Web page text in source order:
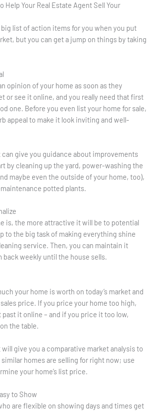
Help Your Real Estate Agent Sell Your
big list of action items for you when you put
but you can get a jump on things by taking
opinion of your home as soon as they
or see it online, and you really need that first
one. Before you even list your home for sale,
appeal to make it look inviting and well-
can give you guidance about improvements
by cleaning up the yard, power-washing the
maybe even the outside of your home, too),
potted plants.
is, the more attractive it will be to potential
to the big task of making everything shine
service. Then, you can maintain it
weekly until the house sells.
your home is worth on today’s market and
sales price. If you price your home too high,
it online – and if you price it too low,
the table.
give you a comparative market analysis to
homes are selling for right now; use
your home’s list price.
to Show
are flexible on showing days and times get